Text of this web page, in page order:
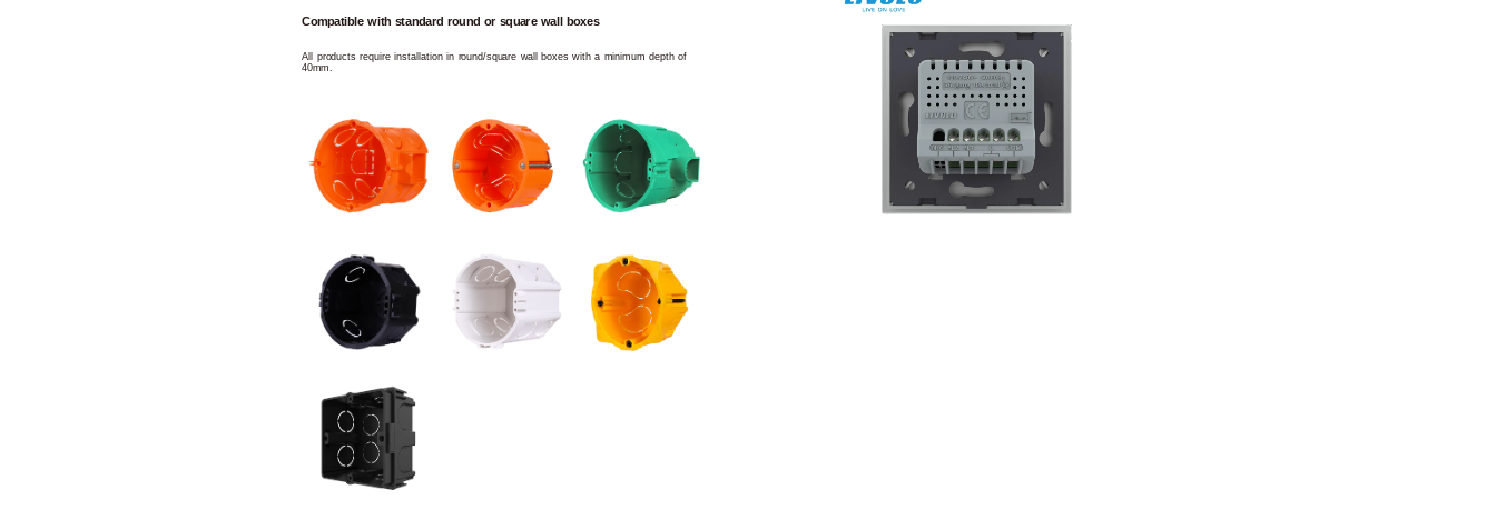
Compatible with standard round or square wall boxes
All products require installation in round/square wall boxes with a minimum depth of
40mm.